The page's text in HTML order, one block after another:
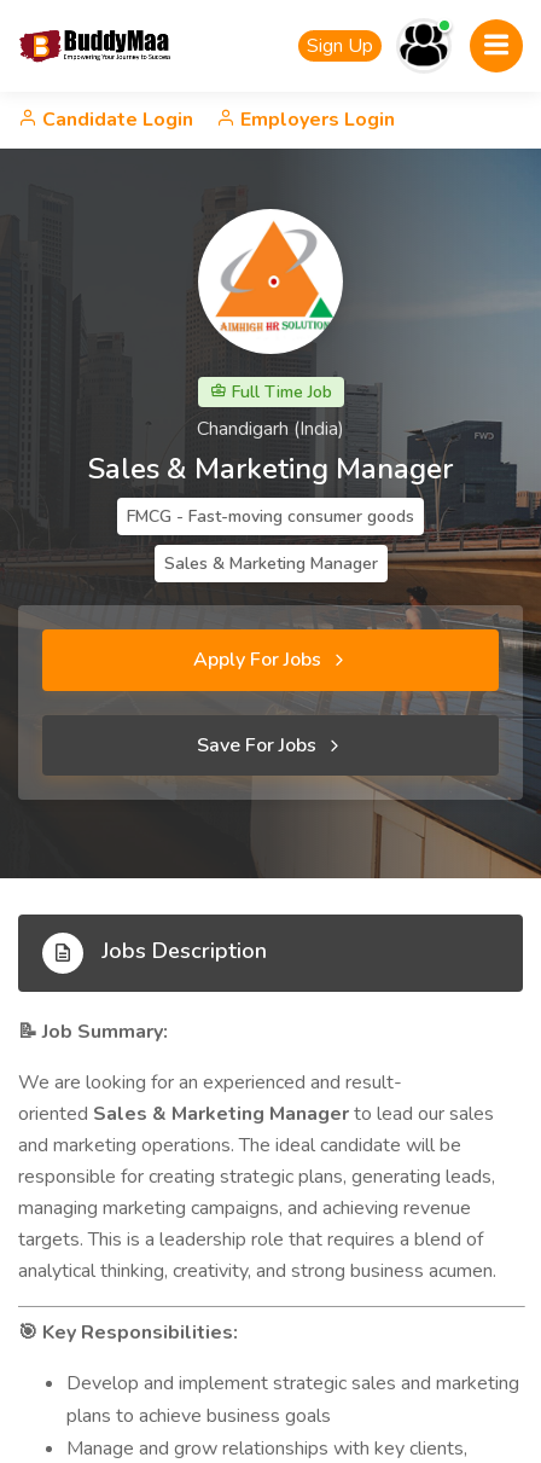
Sign Up
Candidate Login Employers Login
Full Time Job
Chandigarh (India)
Sales & Marketing Manager
FMCG - Fast-moving consumer goods
Sales & Marketing Manager
Apply For Jobs
Save For Jobs
Jobs Description
📝 Job Summary:
We are looking for an experienced and result-
oriented Sales & Marketing Managerto lead our sales
and marketing operations. The ideal candidate will be
responsible for creating strategic plans, generating leads,
managing marketing campaigns, and achieving revenue
targets. This is a leadership role that requires a blend of
analytical thinking, creativity, and strong business acumen.
🎯 Key Responsibilities:
Develop and implement strategic sales and marketing
plans to achieve business goals
Manage and grow relationships with key clients,